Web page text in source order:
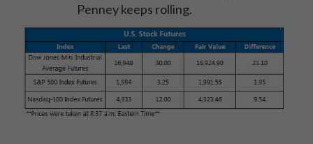
Penney keeps rolling.